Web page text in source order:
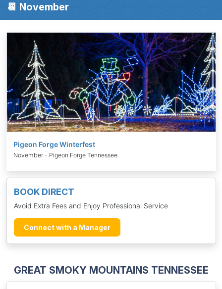
BOOK DIRECT
Avoid Extra Fees and Enjoy Professional Service
Connect with a Manager
GREAT SMOKY MOUNTAINS TENNESSEE
📆 November
Pigeon Forge Winterfest
November - Pigeon Forge Tennessee